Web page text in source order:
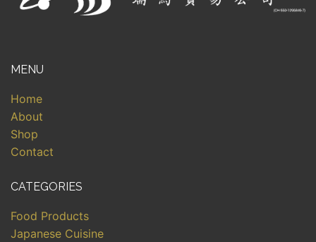
MENU
Home
About
Shop
Contact
CATEGORIES
Food Products
Japanese Cuisine